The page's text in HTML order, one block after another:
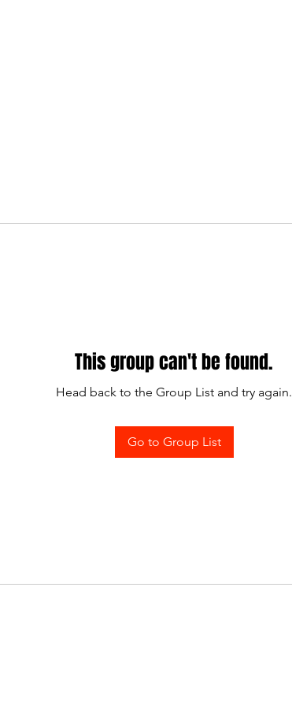
This group can't be found.
Head back to the Group List and try again.
Go to Group List